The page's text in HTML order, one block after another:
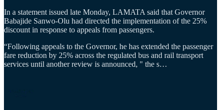
In a statement issued late Monday, LAMATA said that Governor
Babajide Sanwo-Olu had directed the implementation of the 25%
discount in response to appeals from passengers.
“Following appeals to the Governor, he has extended the passenger
fare reduction by 25% across the regulated bus and rail transport
services until another review is announced, " the s…